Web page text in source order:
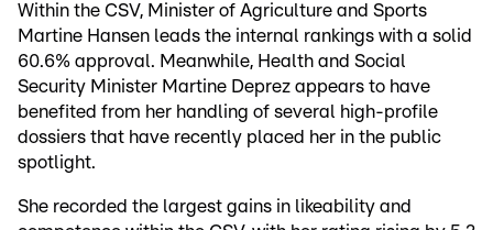
Within the CSV, Minister of Agriculture and Sports
Martine Hansen leads the internal rankings with a solid
60.6% approval. Meanwhile, Health and Social
Security Minister Martine Deprez appears to have
benefited from her handling of several high-profile
dossiers that have recently placed her in the public
spotlight.
She recorded the largest gains in likeability and